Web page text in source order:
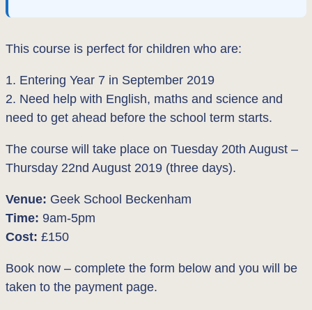
This course is perfect for children who are:
1. Entering Year 7 in September 2019
2. Need help with English, maths and science and
need to get ahead before the school term starts.
The course will take place on Tuesday 20th August –
Thursday 22nd August 2019 (three days).
Venue: Geek School Beckenham
Time: 9am-5pm
Cost: £150
Book now – complete the form below and you will be
taken to the payment page.